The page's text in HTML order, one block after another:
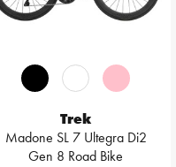
Trek
Madone SL 7 Ultegra Di2
Gen 8 Road Bike